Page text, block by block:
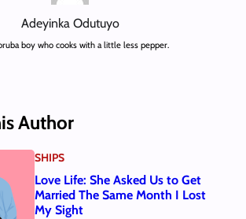
Adeyinka Odutuyo
boy who cooks with a little less pepper.
Author
SHIPS
Love Life: She Asked Us to Get
Married The Same Month I Lost
My Sight